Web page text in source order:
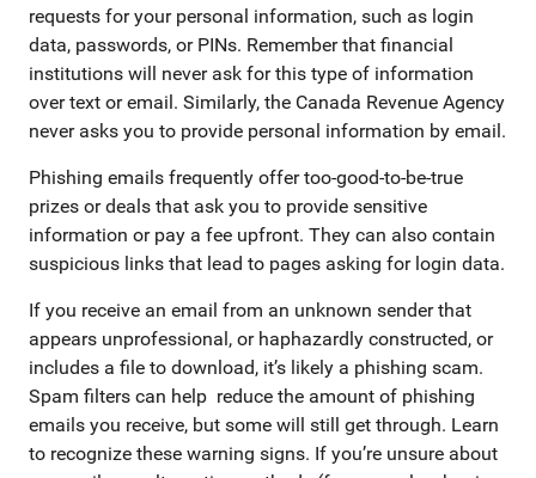
requests for your personal information, such as login
data, passwords, or PINs. Remember that financial
institutions will never ask for this type of information
over text or email. Similarly, the Canada Revenue Agency
never asks you to provide personal information by email.
Phishing emails frequently offer too-good-to-be-true
prizes or deals that ask you to provide sensitive
information or pay a fee upfront. They can also contain
suspicious links that lead to pages asking for login data.
If you receive an email from an unknown sender that
appears unprofessional, or haphazardly constructed, or
includes a file to download, it’s likely a phishing scam.
Spam filters can help reduce the amount of phishing
emails you receive, but some will still get through. Learn
to recognize these warning signs. If you’re unsure about